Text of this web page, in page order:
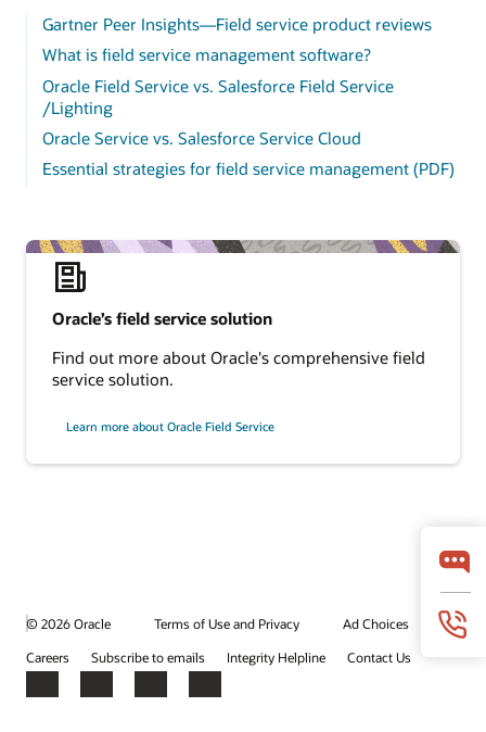
Oracle’s field service solution
Find out more about Oracle's comprehensive field
service solution.
Learn more about Oracle Field Service
Gartner Peer Insights—Field service product reviews
What is field service management software?
Oracle Field Service vs. Salesforce Field Service
/Lighting
Oracle Service vs. Salesforce Service Cloud
Essential strategies for field service management (PDF)
© 2026 Oracle Terms of Use and Privacy
Ad Choices
Careers
Subscribe to emails Integrity Helpline Contact Us
Facebook
X LinkedInYouTube